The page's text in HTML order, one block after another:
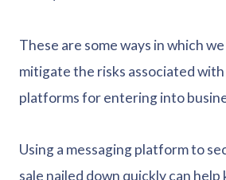
These are some ways in which
mitigate the risks associated
platforms for entering into
Using a messaging platform to
sale nailed down quickly can help